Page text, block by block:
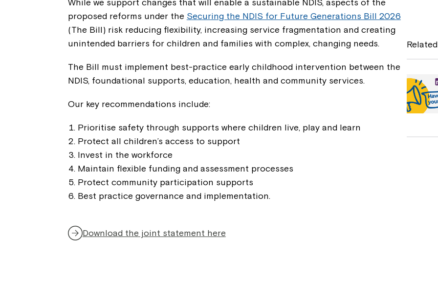
While we support changes that will enable a sustainable NDIS, aspects of the
proposed reforms under the Securing the NDIS for Future Generations Bill 2026
(The Bill) risk reducing flexibility, increasing service fragmentation and creating
unintended barriers for children and families with complex, changing needs.
The Bill must implement best-practice early childhood intervention between the
NDIS, foundational supports, education, health and community services.
Our key recommendations include:
Prioritise safety through supports where children live, play and learn
Protect all children’s access to support
Invest in the workforce
Maintain flexible funding and assessment processes
Protect community participation supports
Best practice governance and implementation.
Download the joint statement here
o
k